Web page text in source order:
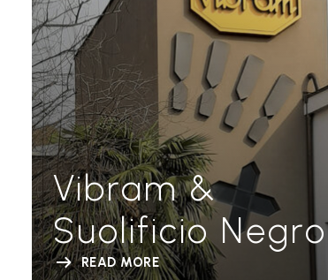
Vibram &
Suolificio Negro
READ MORE